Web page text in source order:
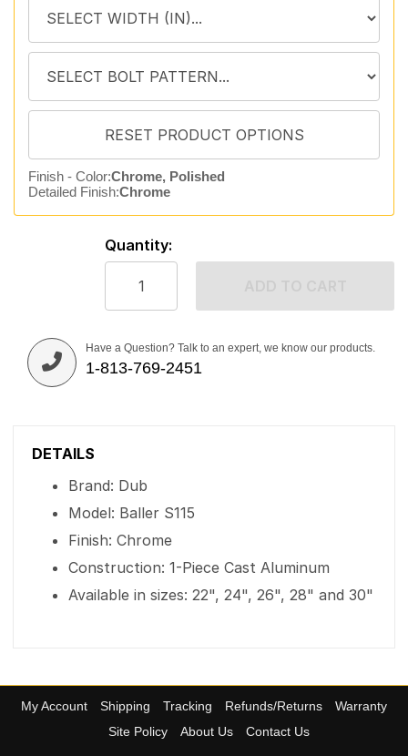
Finish - Color:Chrome, Polished
Detailed Finish:Chrome
Quantity:
Have a Question? Talk to an expert, we know our products.
1-813-769-2451
DETAILS
Brand: Dub
Model: Baller S115
Finish: Chrome
Construction: 1-Piece Cast Aluminum
Available in sizes: 22", 24", 26", 28" and 30"
My Account Shipping Tracking Refunds/Returns
Warranty
Site Policy
About Us Contact Us